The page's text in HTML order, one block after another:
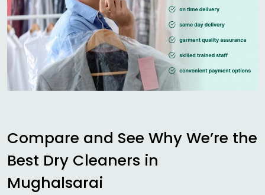
Compare and See Why We’re the
Best Dry Cleaners in
Mughalsarai